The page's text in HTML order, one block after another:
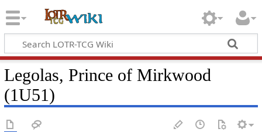
Legolas, Prince of Mirkwood
(1U51)